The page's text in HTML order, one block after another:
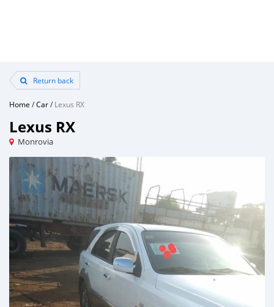
Return back
Home /Car/Lexus RX
Lexus RX
Monrovia